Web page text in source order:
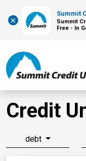
×
Summit
Summit
Free - In
Credit
debt